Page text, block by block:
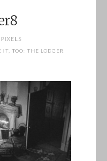
PIXELS
TOO: THE LODGER